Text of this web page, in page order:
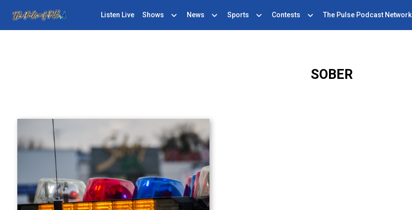
Listen Live Shows News Sports Contests The Pulse Podcast Network
SOBER